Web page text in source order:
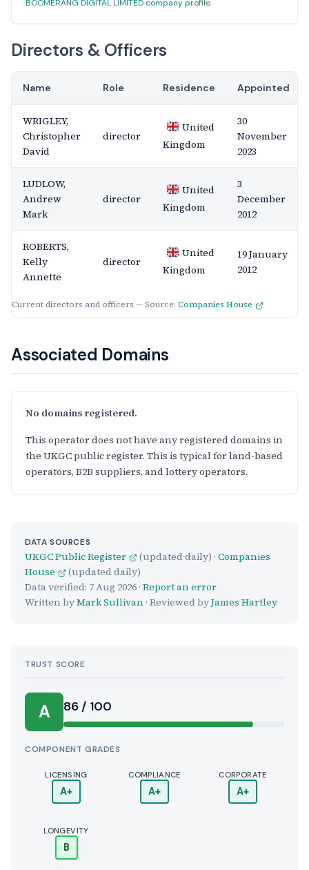
BOOMERANG DIGITAL LIMITED company profile
Directors & Officers
Current directors and officers — Source: Companies House
Name Role Residence Appointed
WRIGLEY,
Christopher
David
director
United
Kingdom
30
November
2023
LUDLOW,
Andrew
Mark
director
United
Kingdom
3
December
2012
ROBERTS,
Kelly
Annette
director
United
Kingdom
19 January
2012
Associated Domains
No domains registered.
This operator does not have any registered domains in
the UKGC public register. This is typical for land-based
operators, B2B suppliers, and lottery operators.
DATA SOURCES
UKGC Public Register (updated daily) · Companies
House
(updated daily)
Data verified: 7 Aug 2026 · Report an error
Written byMark Sullivan · Reviewed byJames Hartley
TRUST SCORE
A Score:
86 / 100
COMPONENT GRADES
LICENSING
A+
COMPLIANCE
A+
CORPORATE
A+
LONGEVITY
B